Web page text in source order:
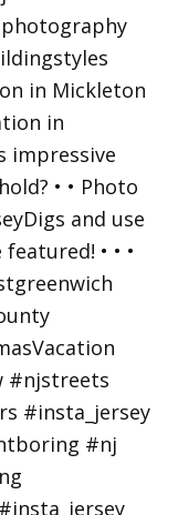
in Mickleton